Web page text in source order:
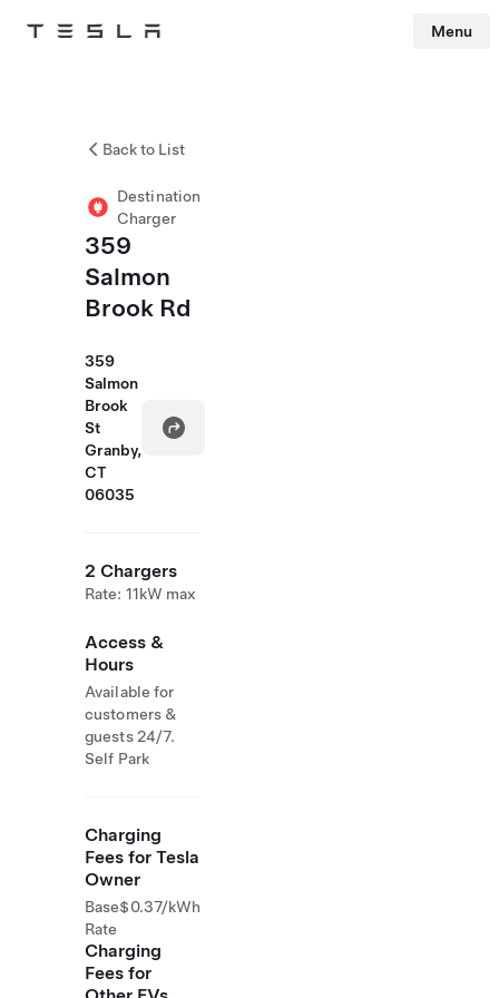
Tesla Menu
Back to List
Destination
Charger
359
Salmon
Brook Rd
359
Salmon
Brook
St
Granby,
CT
06035
2 Chargers
Rate: 11kW max
Access &
Hours
Available for
customers &
guests 24/7.
Self Park
Charging
Fees for Tesla
Owner
Base
Rate
$0.37/kWh
Charging
Fees for